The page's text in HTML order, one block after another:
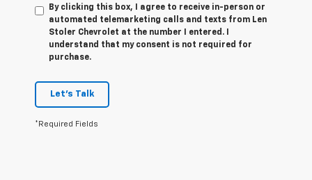
By clicking this box, I agree to receive in-person or
automated telemarketing calls and texts from Len
Stoler Chevrolet at the number I entered. I
understand that my consent is not required for
purchase.
Let's Talk
*Required Fields